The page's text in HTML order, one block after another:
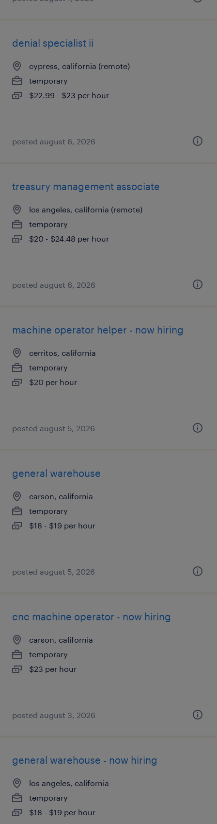
denial specialist ii
cypress, california (remote)
temporary
$22.99 - $23 per hour
posted august 6, 2026
treasury management associate
los angeles, california (remote)
temporary
$20 - $24.48 per hour
posted august 6, 2026
machine operator helper - now hiring
cerritos, california
temporary
$20 per hour
posted august 5, 2026
general warehouse
carson, california
temporary
$18 - $19 per hour
posted august 5, 2026
cnc machine operator - now hiring
carson, california
temporary
$23 per hour
posted august 3, 2026
general warehouse - now hiring
los angeles, california
temporary
$18 - $19 per hour